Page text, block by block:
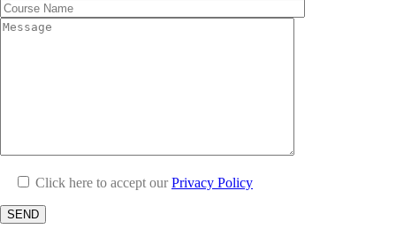
Click here to accept ourPrivacy Policy